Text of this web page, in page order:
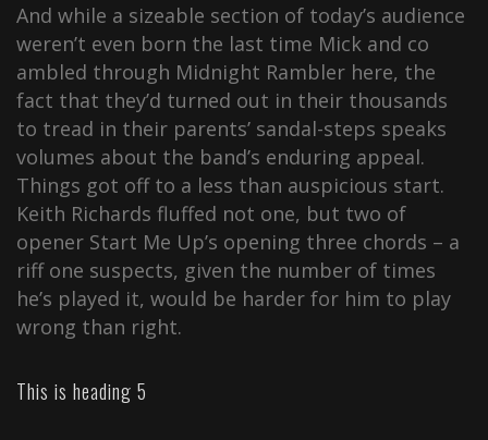
And while a sizeable section of today’s audience
weren’t even born the last time Mick and co
ambled through Midnight Rambler here, the
fact that they’d turned out in their thousands
to tread in their parents’ sandal-steps speaks
volumes about the band’s enduring appeal.
Things got off to a less than auspicious start.
Keith Richards fluffed not one, but two of
opener Start Me Up’s opening three chords – a
riff one suspects, given the number of times
he’s played it, would be harder for him to play
wrong than right.
This is heading 5